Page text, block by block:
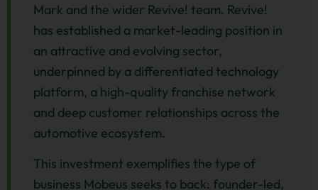
Mark and the wider Revive! team. Revive!
has established a market-leading position in
an attractive and evolving sector,
underpinned by a differentiated technology
platform, a high-quality franchise network
and deep customer relationships across the
automotive ecosystem.
This investment exemplifies the type of
business Mobeus seeks to back: founder-led,